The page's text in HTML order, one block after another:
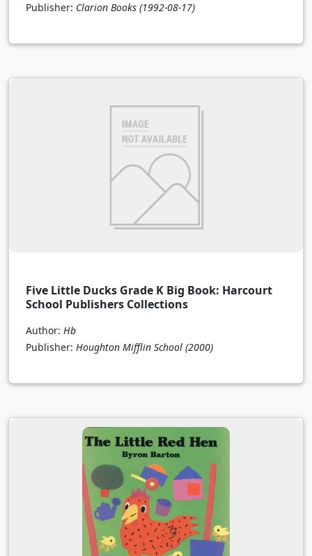
Publisher: Clarion Books (1992-08-17)
Five Little Ducks Grade K Big Book: Harcourt
School Publishers Collections
Author: Hb
Publisher: Houghton Mifflin School (2000)